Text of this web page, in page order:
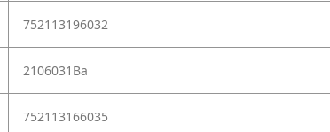
752113196032
2106031Ba
752113166035